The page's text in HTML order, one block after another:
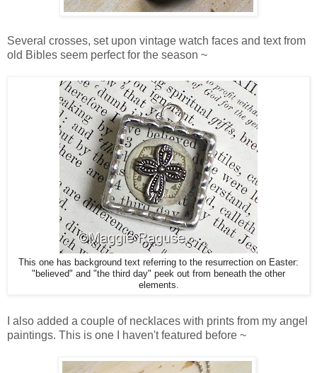
Several crosses, set upon vintage watch faces and text from
old Bibles seem perfect for the season ~
This one has background text referring to the resurrection on Easter:
"believed" and "the third day" peek out from beneath the other
elements.
I also added a couple of necklaces with prints from my angel
paintings. This is one I haven't featured before ~